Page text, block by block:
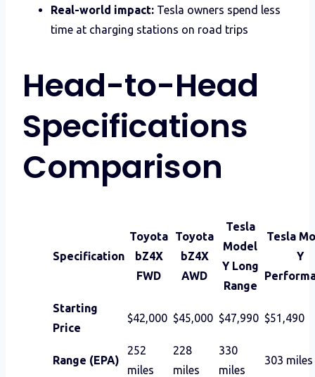
Real-world impact: Tesla owners spend less
time at charging stations on road trips
Head-to-Head
Specifications
Comparison
Specification
Toyota
bZ4X
FWD
Toyota
bZ4X
AWD
Tesla
Model
Y Long
Range
Tesla
Y
Starting
Price
$42,000 $45,000 $47,990 $51,490
Range (EPA)
252
miles
228
miles
330
miles
303 miles